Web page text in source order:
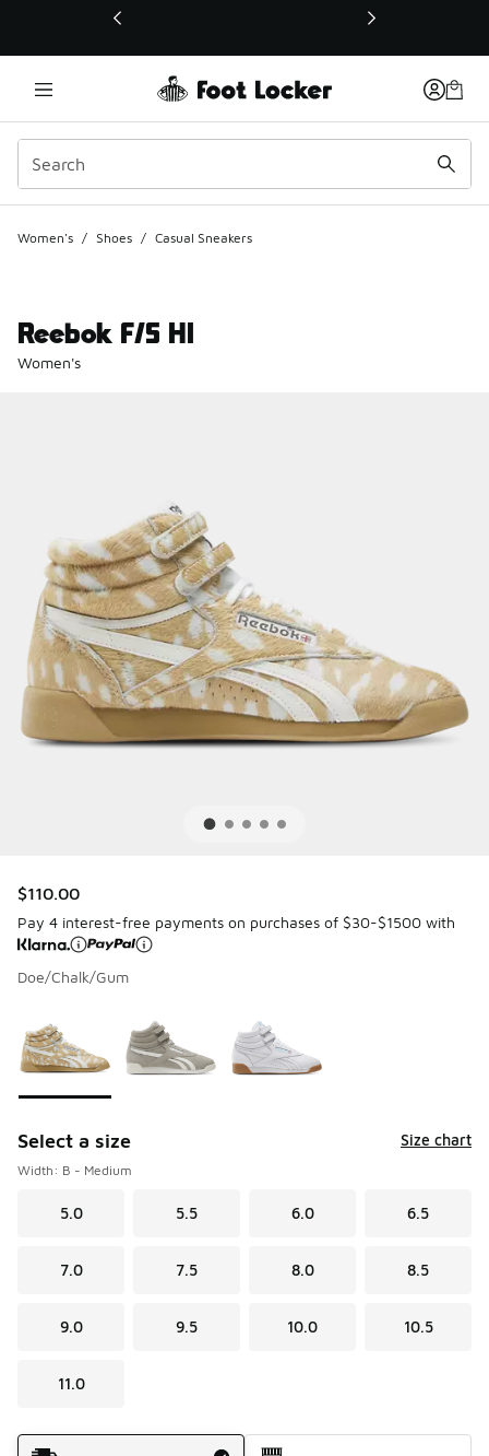
This link will open in a new window
Women's / Shoes / Casual Sneakers
Reebok F/S HI
Women's
$110.00
Pay 4 interest-free payments on purchases of $30-$1500 with
Doe/Chalk/Gum
Select a size Size chart
Width: B - Medium
5.0 5.5 6.0 6.5
7.0 7.5 8.0 8.5
9.0 9.5 10.0 10.5
11.0
Shipping Method